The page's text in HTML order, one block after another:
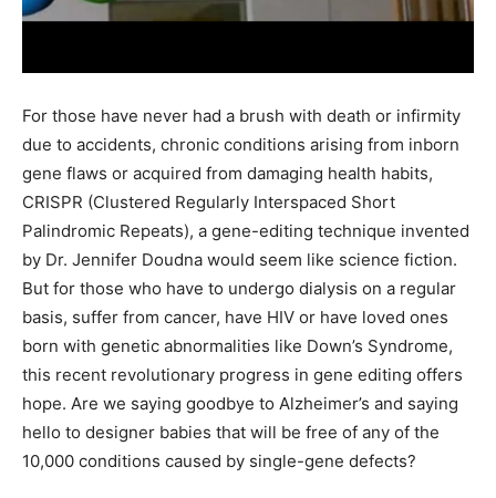
For those have never had a brush with death or infirmity
due to accidents, chronic conditions arising from inborn
gene flaws or acquired from damaging health habits,
CRISPR (Clustered Regularly Interspaced Short
Palindromic Repeats), a gene-editing technique invented
by Dr. Jennifer Doudna would seem like science fiction.
But for those who have to undergo dialysis on a regular
basis, suffer from cancer, have HIV or have loved ones
born with genetic abnormalities like Down’s Syndrome,
this recent revolutionary progress in gene editing offers
hope. Are we saying goodbye to Alzheimer’s and saying
hello to designer babies that will be free of any of the
10,000 conditions caused by single-gene defects?